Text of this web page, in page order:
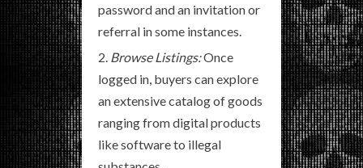
password and an invitation or
referral in some instances.
Browse Listings:Once
logged in, buyers can explore
an extensive catalog of goods
ranging from digital products
like software to illegal